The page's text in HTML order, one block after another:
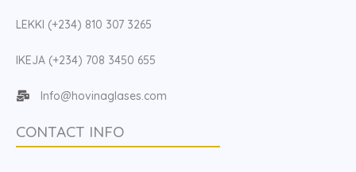
LEKKI (+234) 810 307 3265
IKEJA (+234) 708 3450 655
Info@hovinaglases.com
CONTACT INFO